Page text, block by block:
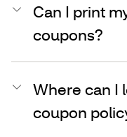
Can I print
coupons?
Where can I
coupon